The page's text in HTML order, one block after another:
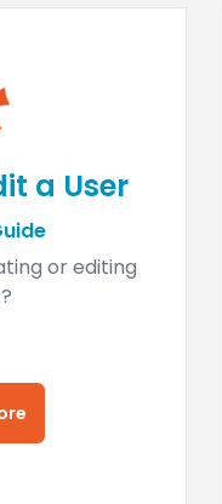
a User
or editing